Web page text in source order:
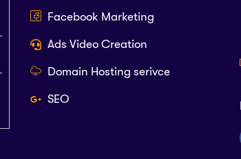
Facebook Marketing
Ads Video Creation
Domain Hosting serivce
SEO